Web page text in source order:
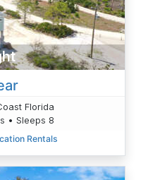
Florida
• Sleeps 8
Rentals